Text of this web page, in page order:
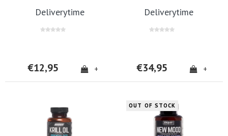
Deliverytime
€12,95 +
Deliverytime
€34,95 +
OUT OF STOCK